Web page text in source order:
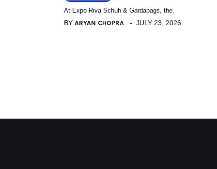
At Expo Riva Schuh & Gardabags, the.
BY ARYAN CHOPRA JULY 23, 2026